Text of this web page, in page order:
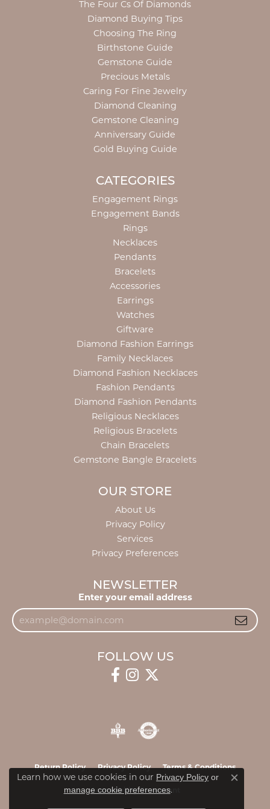
The Four Cs Of Diamonds
Diamond Buying Tips
Choosing The Ring
Birthstone Guide
Gemstone Guide
Precious Metals
Caring For Fine Jewelry
Diamond Cleaning
Gemstone Cleaning
Anniversary Guide
Gold Buying Guide
CATEGORIES
Engagement Rings
Engagement Bands
Rings
Necklaces
Pendants
Bracelets
Accessories
Earrings
Watches
Giftware
Diamond Fashion Earrings
Family Necklaces
Diamond Fashion Necklaces
Fashion Pendants
Diamond Fashion Pendants
Religious Necklaces
Religious Bracelets
Chain Bracelets
Gemstone Bangle Bracelets
OUR STORE
About Us
Privacy Policy
Services
Privacy Preferences
NEWSLETTER
Enter your email address
FOLLOW US
Return Policy Privacy Policy Terms & Conditions
Accessibility Statement
Learn how we use cookies in our Privacy Policy or
manage cookie preferences.
Close